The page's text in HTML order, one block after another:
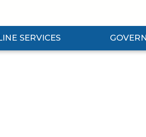
SERVICES
Services Submenu Expand